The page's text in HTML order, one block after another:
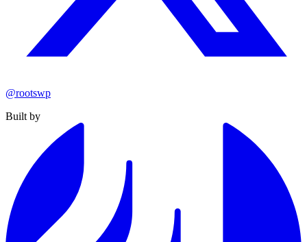
@rootswp
Built by